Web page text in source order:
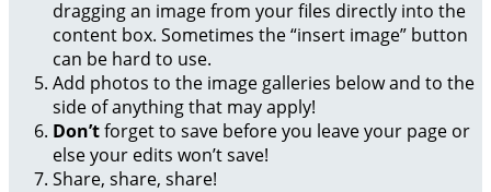
dragging an image from your files directly into the
content box. Sometimes the “insert image” button
can be hard to use.
Add photos to the image galleries below and to the
side of anything that may apply!
Don’tforget to save before you leave your page or
else your edits won’t save!
Share, share, share!